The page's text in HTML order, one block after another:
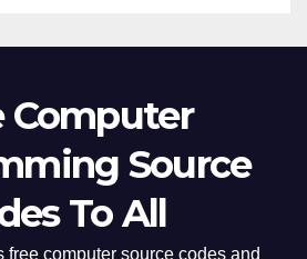
Computer
Source
To All
free computer source codes and